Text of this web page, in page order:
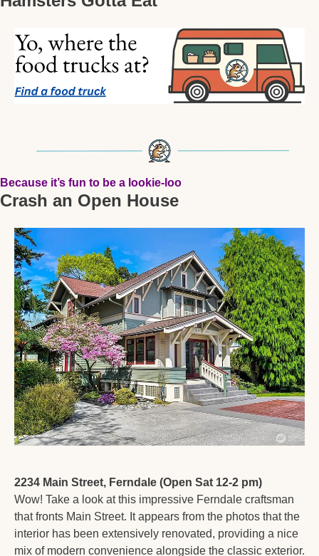
Because it’s fun to be a lookie-loo
Crash an Open House
2234 Main Street, Ferndale (Open Sat 12-2 pm)
Wow! Take a look at this impressive Ferndale craftsman
that fronts Main Street. It appears from the photos that the
interior has been extensively renovated, providing a nice
mix of modern convenience alongside the classic exterior.